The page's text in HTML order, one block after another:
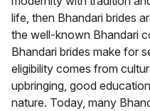
life, then Bhandari brides
the well-known Bhandari
Bhandari brides make for
eligibility comes from
upbringing, good
nature. Today, many